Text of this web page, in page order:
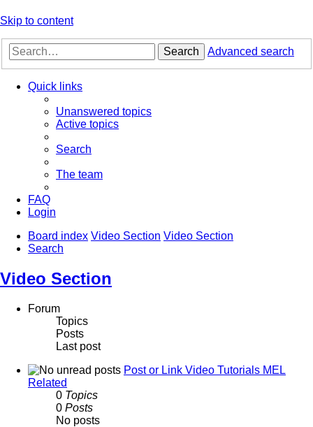
Skip to content
Search Advanced search
Quick links
Unanswered topics
Active topics
Search
The team
FAQ
Login
Board index Video Section Video Section
Search
Video Section
Forum
Topics
Posts
Last post
Post or Link Video Tutorials MEL
Related
0 Topics
0 Posts
No posts